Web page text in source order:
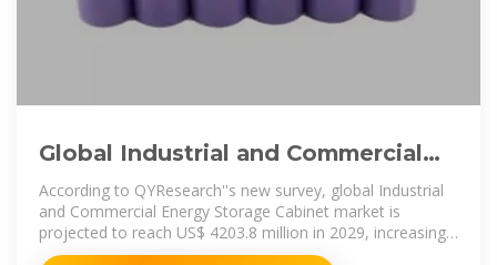
Global Industrial and Commercial
Energy Storage Cabinet Market
According to QYResearch''s new survey, global Industrial
and Commercial Energy Storage Cabinet market is
projected to reach US$ 4203.8 million in 2029, increasing
from US$ 2395